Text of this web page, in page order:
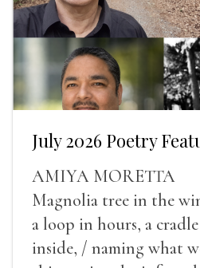
July 2026 Poetry
AMIYA MORETTA
Magnolia tree in the
a loop in hours, a
inside, / naming what